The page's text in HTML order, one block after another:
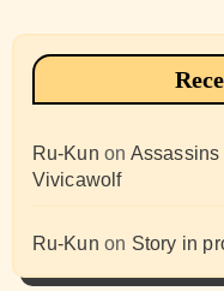
Ru-Kun on Assassins
Vivicawolf
Ru-Kun on Story in